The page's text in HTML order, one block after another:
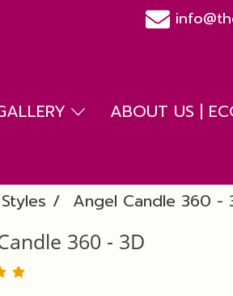
ABOUT US |
Angel Candle 360 -
360 - 3D